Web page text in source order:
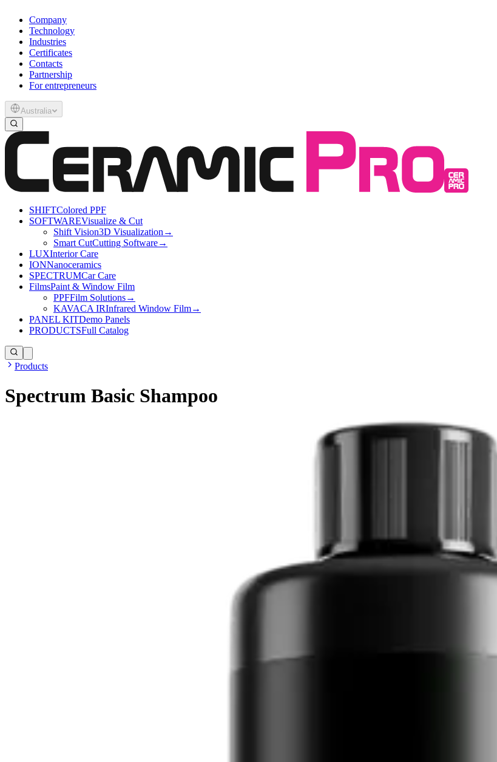
Company
Technology
Industries
Certificates
Contacts
Partnership
For entrepreneurs
Australia
SHIFTColored PPF
SOFTWAREVisualize & Cut
Shift Vision3D Visualization →
Smart CutCutting Software→
LUXInterior Care
IONNanoceramics
SPECTRUMCar Care
FilmsPaint & Window Film
PPFFilm Solutions→
KAVACA IRInfrared Window Film→
PANEL KITDemo Panels
PRODUCTSFull Catalog
Products
Spectrum Basic Shampoo